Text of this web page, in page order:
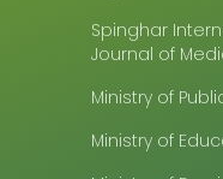
Spinghar
Journal of
Ministry of
Ministry of